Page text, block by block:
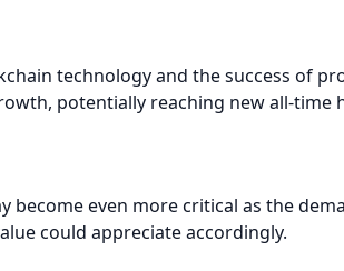
technology and the success of
potentially reaching new all-time
even more critical as the
could appreciate accordingly.